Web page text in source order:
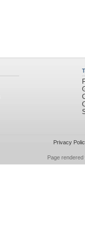
Privacy
Page